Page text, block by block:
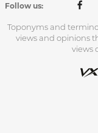
Follow us:
Toponyms and
views and opinions
views